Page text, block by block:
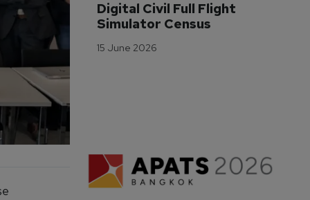
Digital Civil Full Flight
Simulator Census
15 June 2026